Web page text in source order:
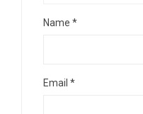
Name *
Email *